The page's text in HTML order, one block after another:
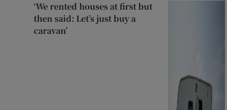
‘We rented houses at first but
then said: Let’s just buy a
caravan’